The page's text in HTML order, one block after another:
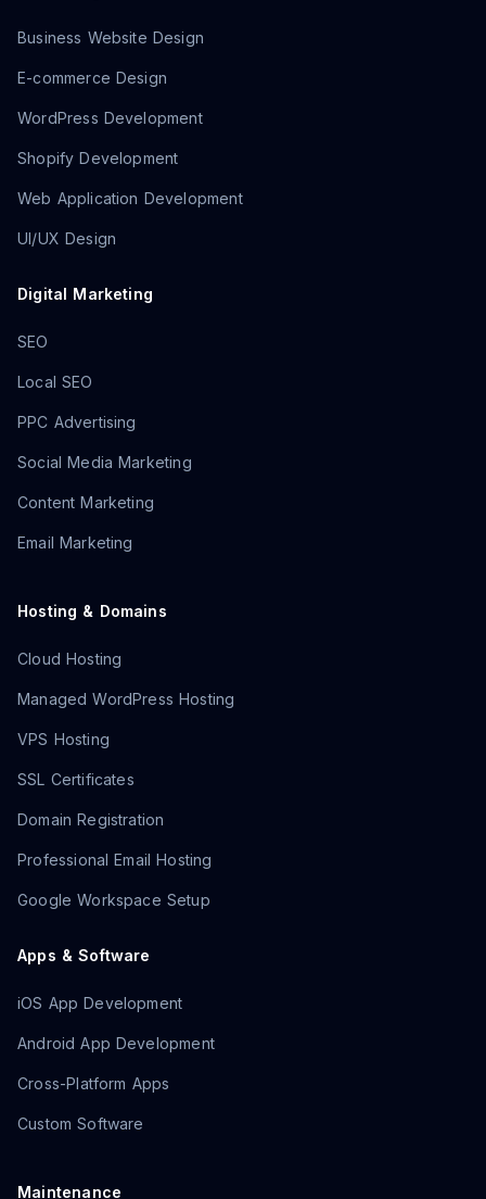
Business Website Design
E-commerce Design
WordPress Development
Shopify Development
Web Application Development
UI/UX Design
Digital Marketing
SEO
Local SEO
PPC Advertising
Social Media Marketing
Content Marketing
Email Marketing
Hosting & Domains
Cloud Hosting
Managed WordPress Hosting
VPS Hosting
SSL Certificates
Domain Registration
Professional Email Hosting
Google Workspace Setup
Apps & Software
iOS App Development
Android App Development
Cross-Platform Apps
Custom Software
Maintenance